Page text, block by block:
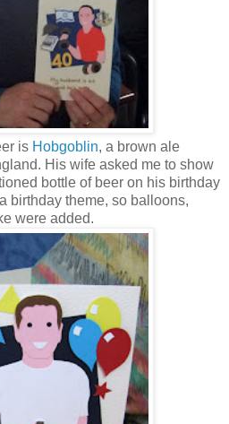
is Hobgoblin, a brown ale
His wife asked me to show
bottle of beer on his birthday
birthday theme, so balloons,
were added.